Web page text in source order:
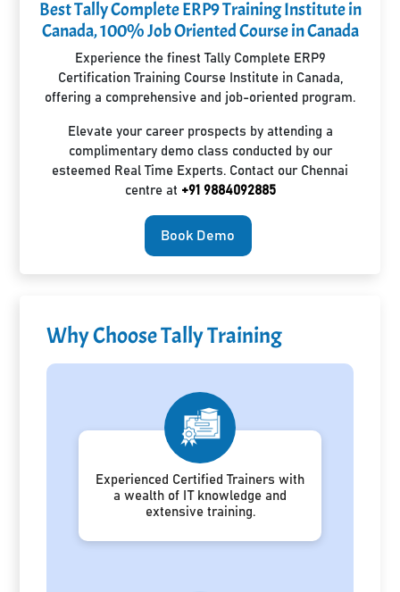
Best Tally Complete ERP9 Training Institute in
Canada, 100% Job Oriented Course in Canada
Experience the finest Tally Complete ERP9
Certification Training Course Institute in Canada,
offering a comprehensive and job-oriented program.
Elevate your career prospects by attending a
complimentary demo class conducted by our
esteemed Real Time Experts. Contact our Chennai
centre at +91 9884092885
Book Demo
Why Choose Tally Training
Experienced Certified Trainers with
a wealth of IT knowledge and
extensive training.